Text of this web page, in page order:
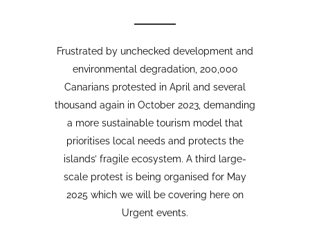
prioritises local needs and protects the
islands’ fragile ecosystem. A third large-
scale protest is being organised for May
2025 which we will be covering here on
Urgent events.